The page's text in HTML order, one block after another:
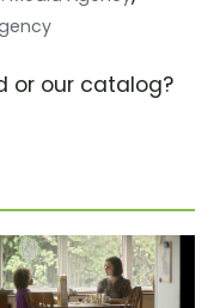
or our catalog?